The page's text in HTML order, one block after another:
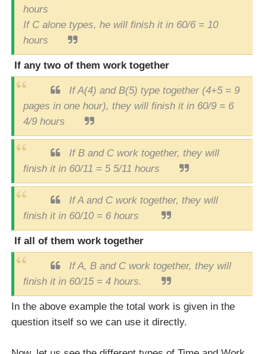
hours
If C alone types, he will finish it in 60/6 = 10
hours
If any two of them work together
If A(4) and B(5) type together (4+5 = 9
pages in one hour), they will finish it in 60/9 = 6
4/9 hours
If B and C work together, they will
finish it in 60/11 = 5 5/11 hours
If A and C work together, they will
finish it in 60/10 = 6 hours
If all of them work together
If A, B and C work together, they will
finish it in 60/15 = 4 hours.
In the above example the total work is given in the
question itself so we can use it directly.